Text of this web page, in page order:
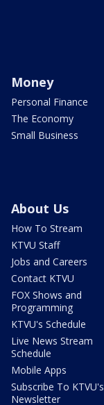
Money
Personal Finance
The Economy
Small Business
About Us
How To Stream
KTVU Staff
Jobs and Careers
Contact KTVU
FOX Shows and
Programming
KTVU's Schedule
Live News Stream
Schedule
Mobile Apps
Subscribe To KTVU's
Newsletter